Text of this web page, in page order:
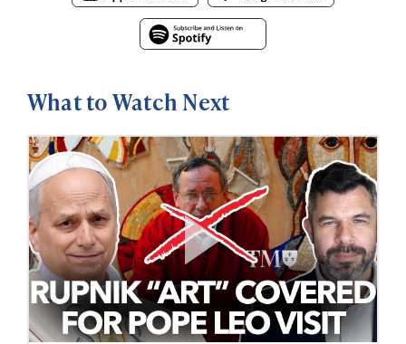
What to Watch Next